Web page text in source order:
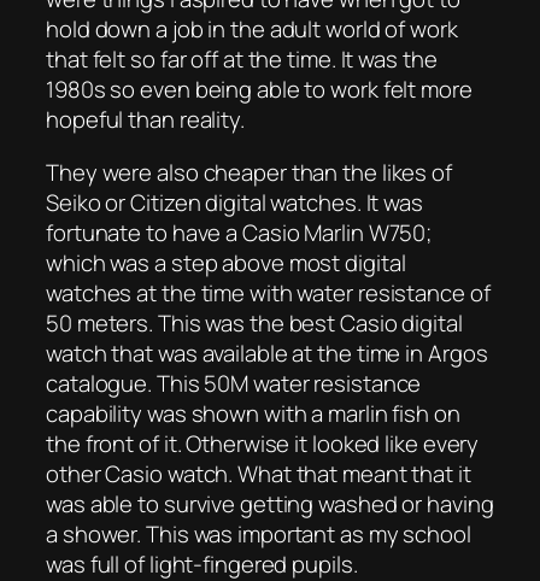
hold down a job in the adult world of work
that felt so far off at the time. It was the
1980s so even being able to work felt more
hopeful than reality.
They were also cheaper than the likes of
Seiko or Citizen digital watches. It was
fortunate to have a Casio Marlin W750;
which was a step above most digital
watches at the time with water resistance of
50 meters. This was the best Casio digital
watch that was available at the time in Argos
catalogue. This 50M water resistance
capability was shown with a marlin fish on
the front of it. Otherwise it looked like every
other Casio watch. What that meant that it
was able to survive getting washed or having
a shower. This was important as my school
was full of light-fingered pupils.